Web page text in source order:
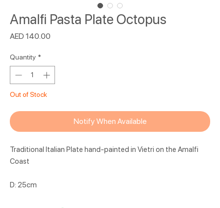
Amalfi Pasta Plate Octopus
AED 140.00
Quantity *
Out of Stock
Notify When Available
Traditional Italian Plate hand-painted in Vietri on the Amalfi
Coast
D: 25cm